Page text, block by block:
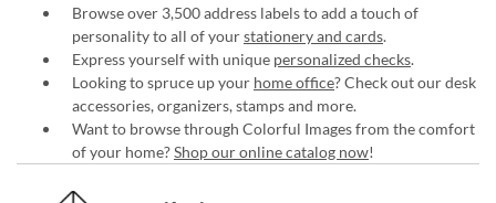
Browse over 3,500 address labels to add a touch of
personality to all of yourstationery and cards.
Express yourself with unique personalized checks.
Looking to spruce up your home office? Check out our desk
accessories, organizers, stamps and more.
Want to browse through Colorful Images from the comfort
of your home?Shop our online catalog now!